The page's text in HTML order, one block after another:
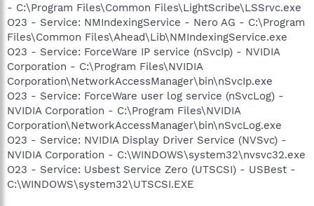
- C:\Program Files\Common Files\LightScribe\LSSrvc.exe
O23 - Service: NMIndexingService - Nero AG - C:\Program
Files\Common Files\Ahead\Lib\NMIndexingService.exe
O23 - Service: ForceWare IP service (nSvcIp) - NVIDIA
Corporation - C:\Program Files\NVIDIA
Corporation\NetworkAccessManager\bin\nSvcIp.exe
O23 - Service: ForceWare user log service (nSvcLog) -
NVIDIA Corporation - C:\Program Files\NVIDIA
Corporation\NetworkAccessManager\bin\nSvcLog.exe
O23 - Service: NVIDIA Display Driver Service (NVSvc) -
NVIDIA Corporation - C:\WINDOWS\system32\nvsvc32.exe
O23 - Service: Usbest Service Zero (UTSCSI) - USBest -
C:\WINDOWS\system32\UTSCSI.EXE